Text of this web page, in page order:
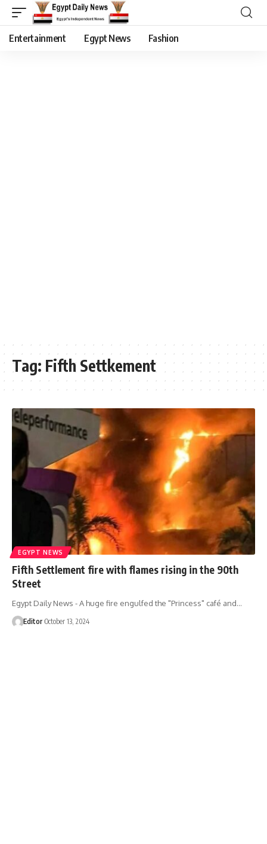
Entertainment Egypt News Fashion
Tag: Fifth Settkement
EGYPT NEWS
Fifth Settlement fire with flames rising in the 90th
Street
Egypt Daily News - A huge fire engulfed the "Princess" café and…
Editor October 13, 2024